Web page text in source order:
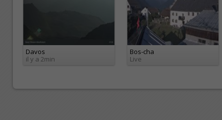
Davos
il y a 2min
Bos-cha
Live